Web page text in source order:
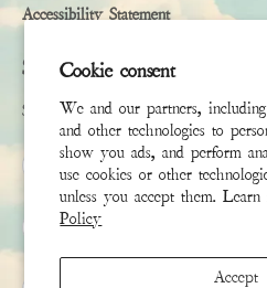
Cookie consent
We and our partners,
and other technologies to
show you ads, and perform
use cookies or other
unless you accept them.
Policy
Accept
Accessibility Statement
Subscribe
Sign up to receive the latest news
First Name
Last Name
Email